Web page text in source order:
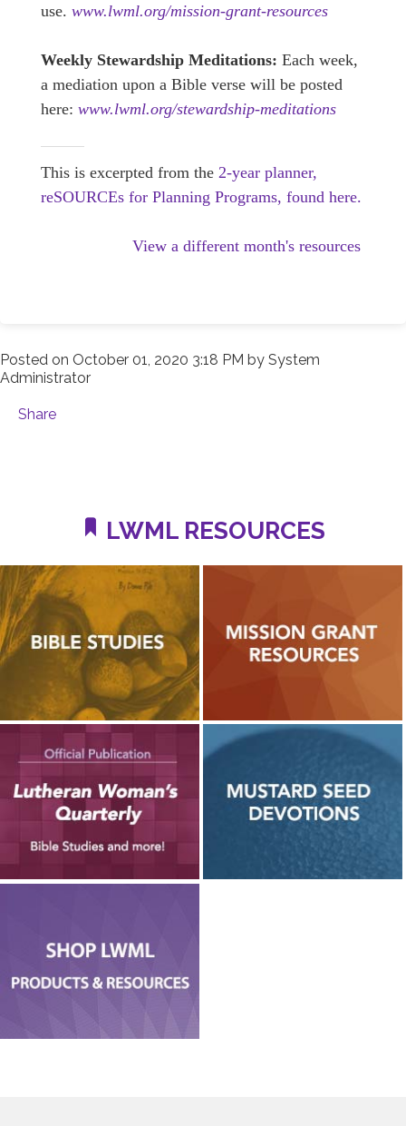
use. www.lwml.org/mission-grant-resources
Weekly Stewardship Meditations: Each week,
a mediation upon a Bible verse will be posted
here: www.lwml.org/stewardship-meditations
This is excerpted from the 2-year planner,
reSOURCEs for Planning Programs, found here.
View a different month's resources
Posted on October 01, 2020 3:18 PM by System
Administrator
Share
LWML RESOURCES